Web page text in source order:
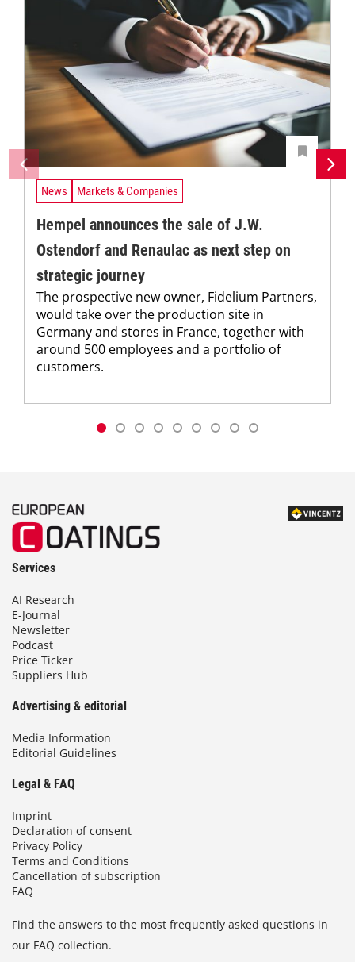
News Markets & Companies
Hempel announces the sale of J.W.
Ostendorf and Renaulac as next step on
strategic journey
The prospective new owner, Fidelium Partners,
would take over the production site in
Germany and stores in France, together with
around 500 employees and a portfolio of
customers.
Services
AI Research
E-Journal
Newsletter
Podcast
Price Ticker
Suppliers Hub
Advertising & editorial
Media Information
Editorial Guidelines
Legal & FAQ
Imprint
Declaration of consent
Privacy Policy
Terms and Conditions
Cancellation of subscription
FAQ
Find the answers to the most frequently asked questions in
our FAQ collection.